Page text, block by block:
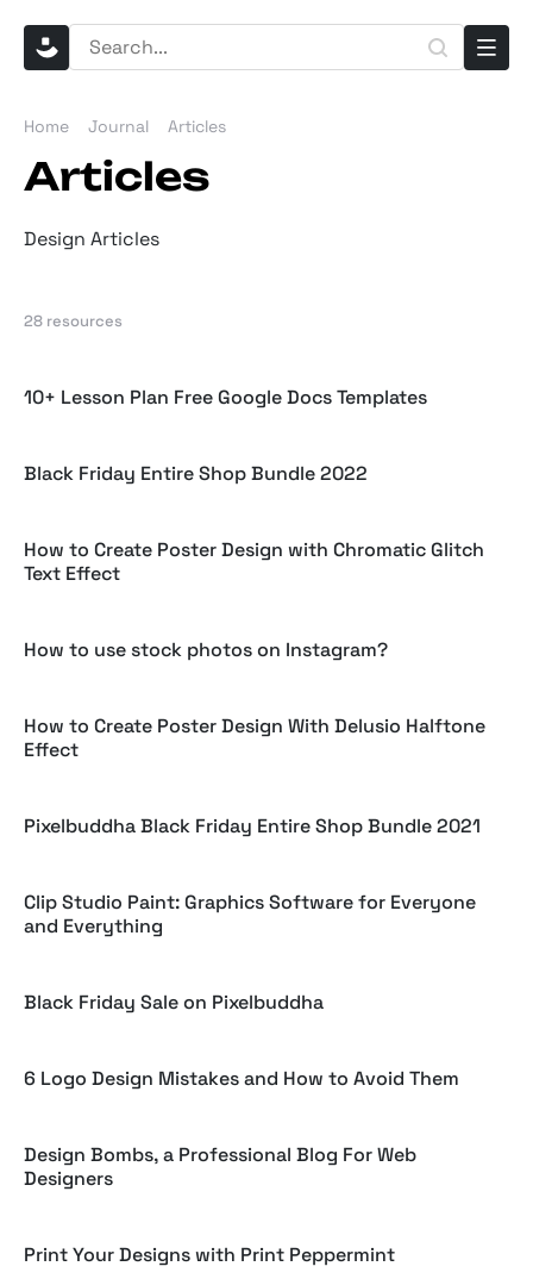
Home Journal Articles
Articles
Design Articles
28 resources
10+ Lesson Plan Free Google Docs Templates
Black Friday Entire Shop Bundle 2022
How to Create Poster Design with Chromatic Glitch
Text Effect
How to use stock photos on Instagram?
How to Create Poster Design With Delusio Halftone
Effect
Pixelbuddha Black Friday Entire Shop Bundle 2021
Clip Studio Paint: Graphics Software for Everyone
and Everything
Black Friday Sale on Pixelbuddha
6 Logo Design Mistakes and How to Avoid Them
Design Bombs, a Professional Blog For Web
Designers
Print Your Designs with Print Peppermint